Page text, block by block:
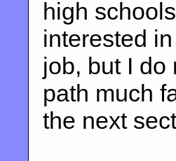
high
interested
job, but I do
path much
the next